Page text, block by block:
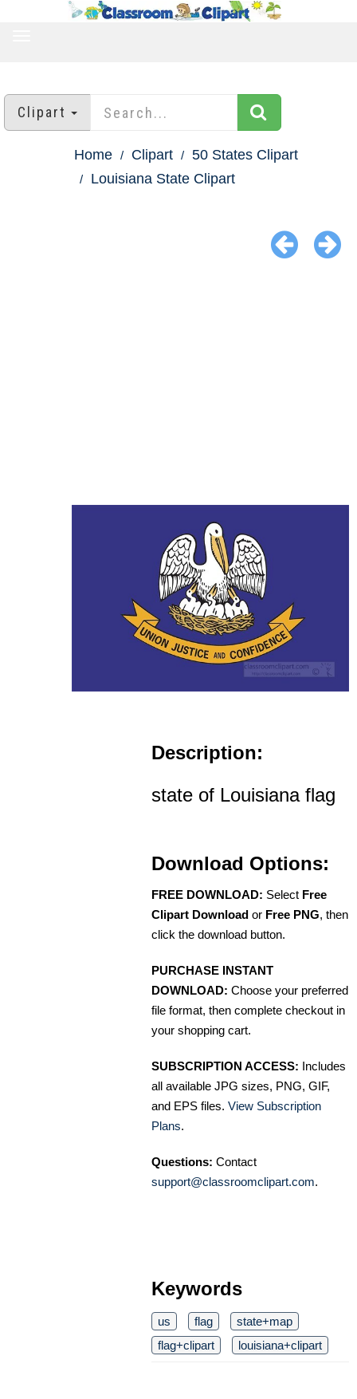
Clipart
Home Clipart
50 States Clipart
Louisiana State Clipart
Description:
state of Louisiana flag
Download Options:
FREE DOWNLOAD: Select Free
Clipart Download or Free PNG, then
click the download button.
PURCHASE INSTANT
DOWNLOAD: Choose your preferred
file format, then complete checkout in
your shopping cart.
SUBSCRIPTION ACCESS: Includes
all available JPG sizes, PNG, GIF,
and EPS files. View Subscription
Plans.
Questions: Contact
support@classroomclipart.com.
Keywords
us flag
state+map
flag+clipart
louisiana+clipart